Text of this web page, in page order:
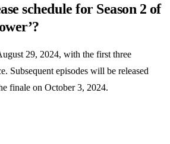
schedule for Season 2 of
29, 2024, with the first three
Subsequent episodes will be released
finale on October 3, 2024.